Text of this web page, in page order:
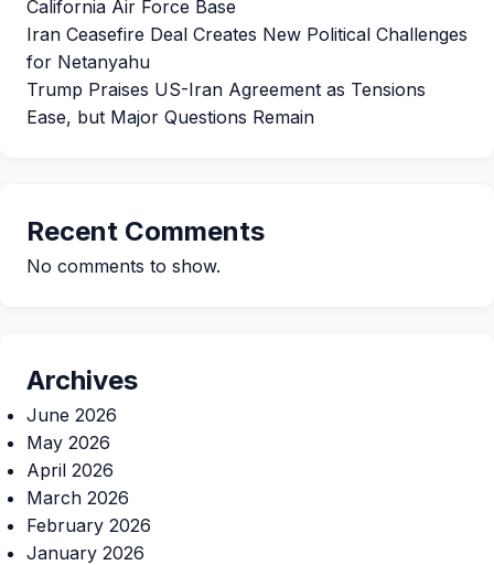
California Air Force Base
Iran Ceasefire Deal Creates New Political Challenges
for Netanyahu
Trump Praises US-Iran Agreement as Tensions
Ease, but Major Questions Remain
Recent Comments
No comments to show.
Archives
June 2026
May 2026
April 2026
March 2026
February 2026
January 2026